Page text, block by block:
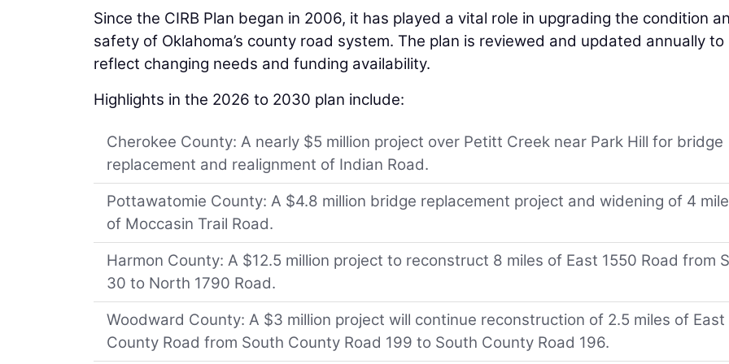
Since the CIRB Plan began in 2006, it has played a vital role in upgrading the condition
safety of Oklahoma’s county road system. The plan is reviewed and updated annually to
reflect changing needs and funding availability.
Highlights in the 2026 to 2030 plan include:
Cherokee County: A nearly $5 million project over Petitt Creek near Park Hill for bridge
replacement and realignment of Indian Road.
Pottawatomie County: A $4.8 million bridge replacement project and widening of 4
of Moccasin Trail Road.
Harmon County: A $12.5 million project to reconstruct 8 miles of East 1550 Road from
30 to North 1790 Road.
Woodward County: A $3 million project will continue reconstruction of 2.5 miles of East
County Road from South County Road 199 to South County Road 196.